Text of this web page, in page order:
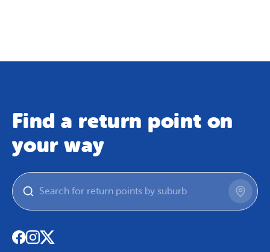
Find a return point on
your way